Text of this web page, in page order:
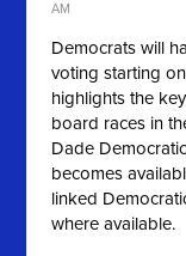
AM
Democrats will
voting starting
highlights the
board races in
Dade
becomes
linked
where available.